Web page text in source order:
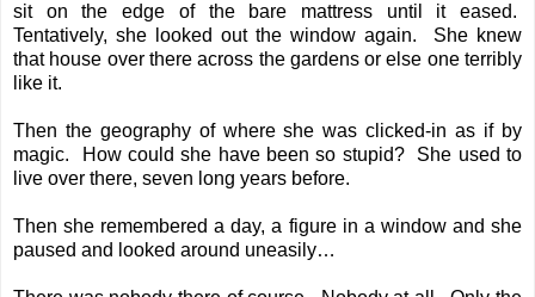
sit on the edge of the bare mattress until it eased.
Tentatively, she looked out the window again. She knew
that house over there across the gardens or else one terribly
like it.
Then the geography of where she was clicked-in as if by
magic. How could she have been so stupid? She used to
live over there, seven long years before.
Then she remembered a day, a figure in a window and she
paused and looked around uneasily…